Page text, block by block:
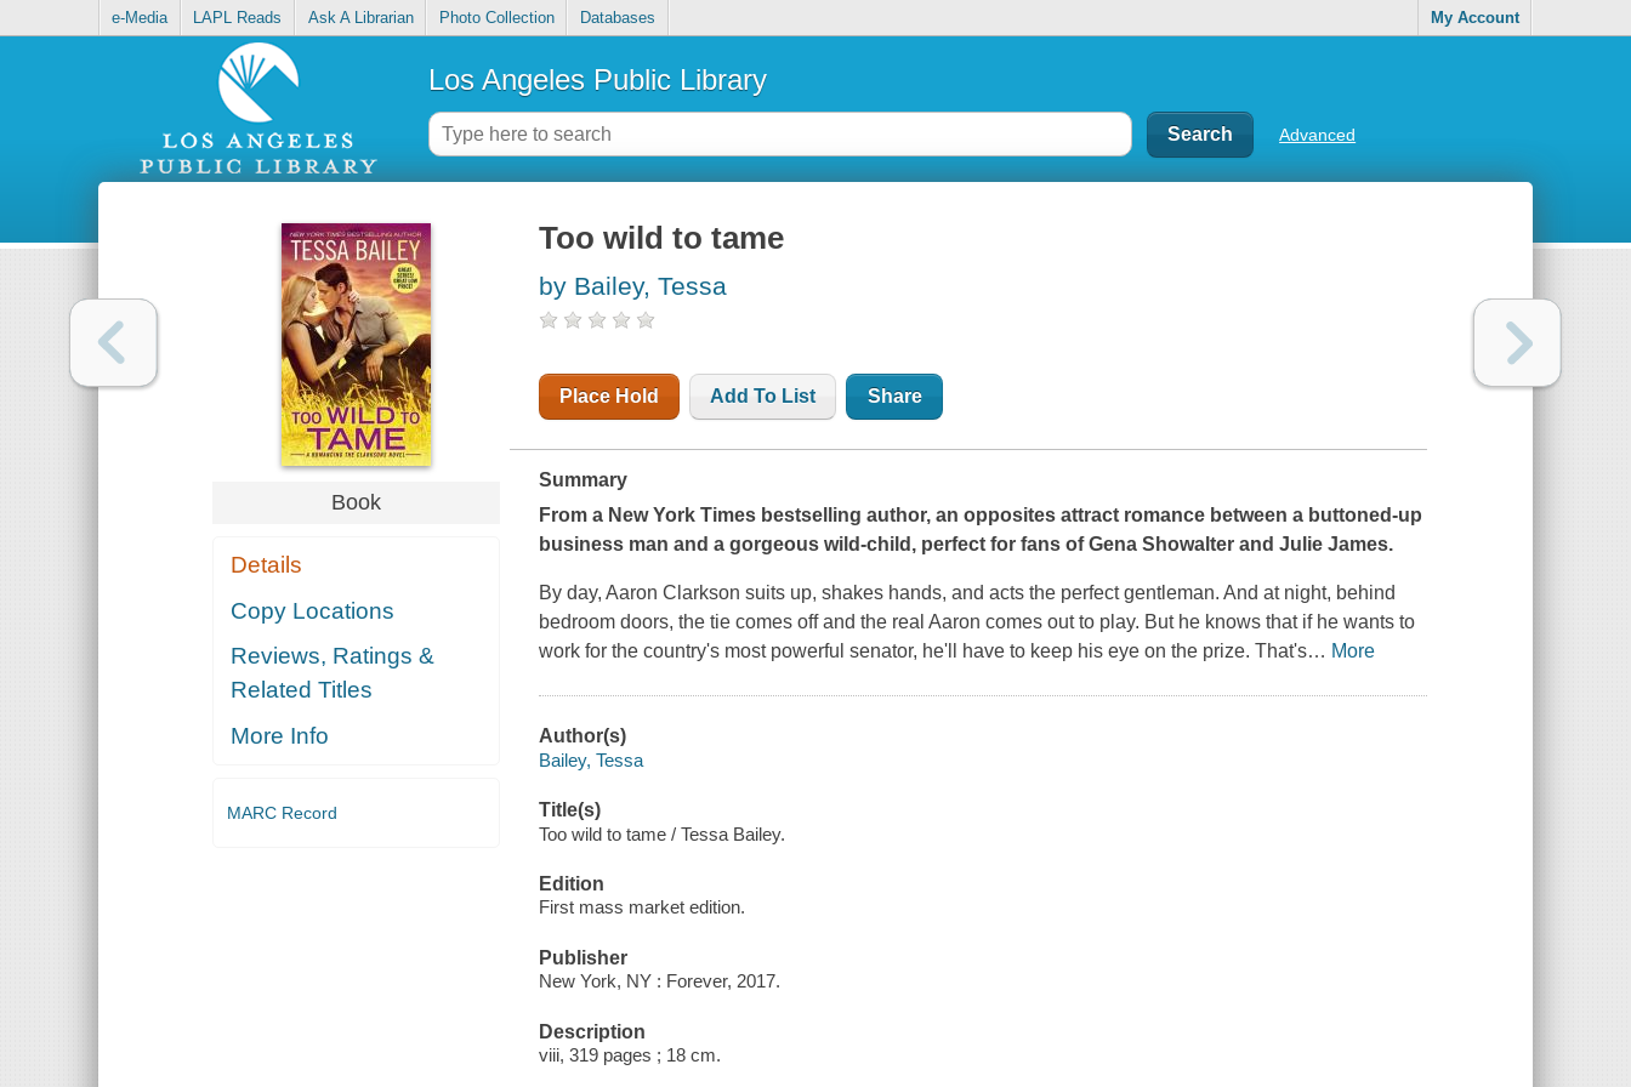
e-Media LAPL Reads Ask A Librarian Photo Collection Databases My Account
Los Angeles Public Library
Advanced
Book
Details
Copy Locations
Reviews, Ratings &
Related Titles
More Info
MARC Record
Too wild to tame
by Bailey, Tessa
Place Hold Add To List Share
Summary
From a New York Times bestselling author, an opposites attract romance between a buttoned-up
business man and a gorgeous wild-child, perfect for fans of Gena Showalter and Julie James.
By day, Aaron Clarkson suits up, shakes hands, and acts the perfect gentleman. And at night, behind
bedroom doors, the tie comes off and the real Aaron comes out to play. But he knows that if he wants to
work for the country's most powerful senator, he'll have to keep his eye on the prize. That's… More
Author(s)
Bailey, Tessa
Title(s)
Too wild to tame / Tessa Bailey.
Edition
First mass market edition.
Publisher
New York, NY : Forever, 2017.
Description
viii, 319 pages ; 18 cm.